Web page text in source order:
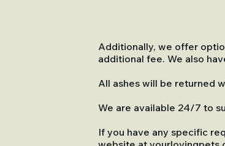
Additionally, we offer
additional fee. We also
All ashes will be returned
We are available 24/7 to
If you have any specific